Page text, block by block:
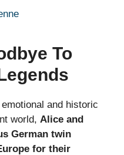
To
and historic
world, Alice and
German twin
for their